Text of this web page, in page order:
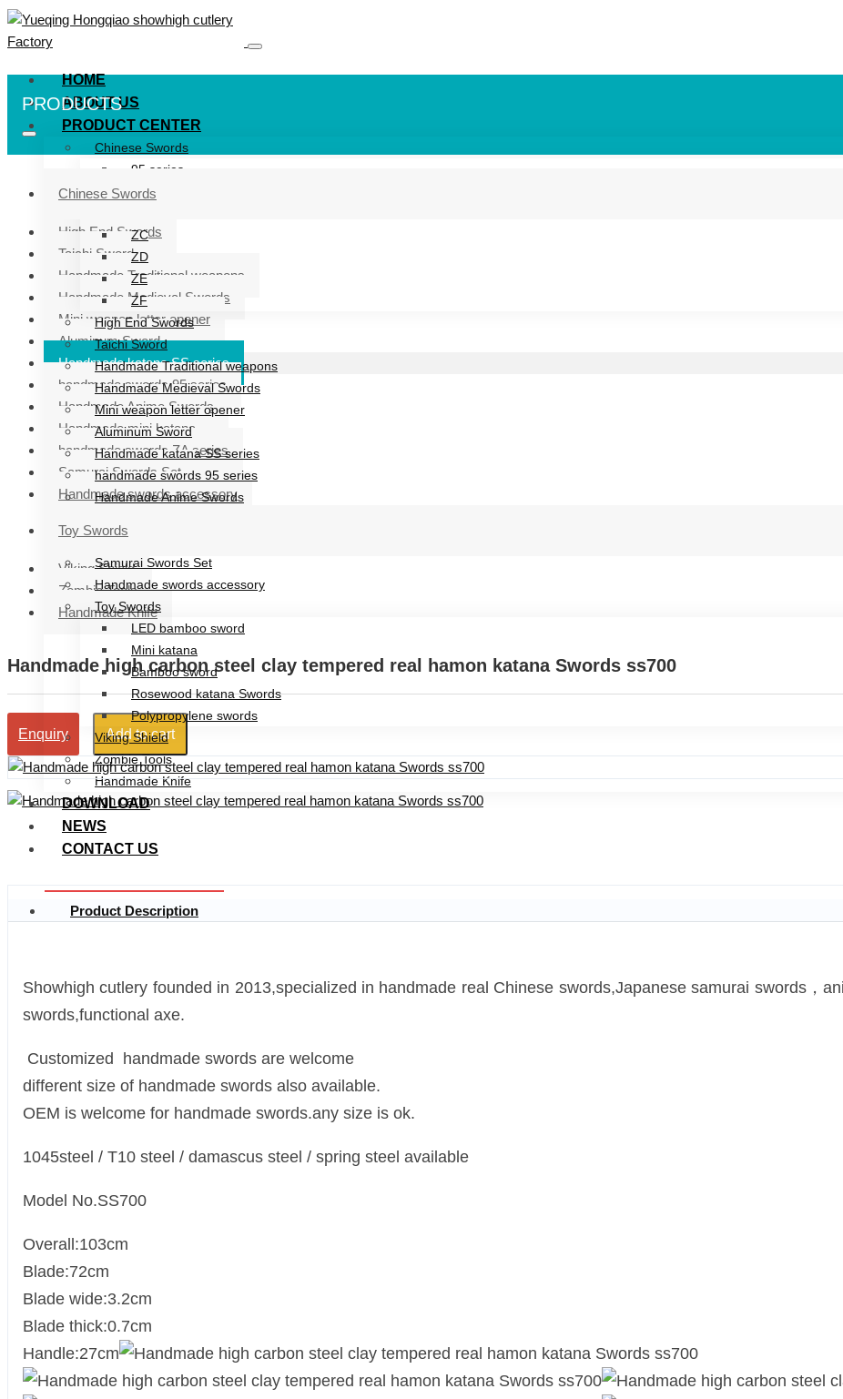
HOME
ABOUT US
PRODUCT CENTER
Chinese Swords
95 series
ZG series
ZC
ZD
ZE
ZF
High End Swords
Taichi Sword
Handmade Traditional weapons
Handmade Medieval Swords
Mini weapon letter opener
Aluminum Sword
Handmade katana SS series
handmade swords 95 series
Handmade Anime Swords
handmade swords ZA series
Samurai Swords Set
Handmade swords accessory
Toy Swords
LED bamboo sword
Mini katana
Bamboo sword
Rosewood katana Swords
Polypropylene swords
Viking Shield
Zombie Tools
Handmade Knife
DOWNLOAD
NEWS
CONTACT US
PRODUCTS
Chinese Swords
High End Swords
Taichi Sword
Handmade Traditional weapons
Handmade Medieval Swords
Mini weapon letter opener
Aluminum Sword
Handmade katana SS series
handmade swords 95 series
Handmade Anime Swords
Handmade mini katana
handmade swords ZA series
Samurai Swords Set
Handmade swords accessory
Toy Swords
Viking Shield
Zombie Tools
Handmade Knife
Handmade high carbon steel clay tempered real hamon katana Swords ss700
Enquiry Add to cart
Product Description
Showhigh cutlery founded in 2013,specialized in handmade real Chinese swords,Japanese samurai swords，
swords,functional axe.
Customized handmade swords are welcome
different size of handmade swords also available.
OEM is welcome for handmade swords.any size is ok.
1045steel / T10 steel / damascus steel / spring steel available
Model No.SS700
Overall:103cm
Blade:72cm
Blade wide:3.2cm
Blade thick:0.7cm
Handle:27cm